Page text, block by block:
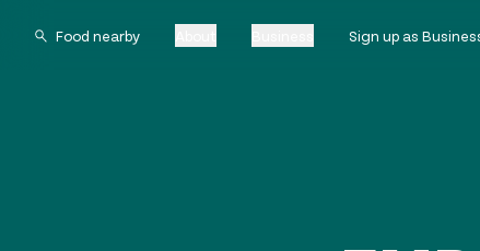
Sign up as